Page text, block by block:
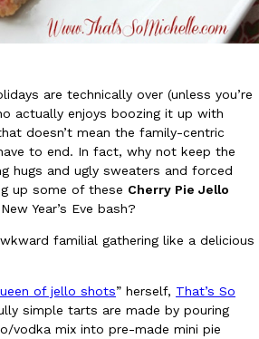
Step Toward Drone Delivery
delivery as an option for customers.
from the Federal Aviation
are technically over (unless you’re
actually enjoys boozing it up with
doesn’t mean the family-centric
to end. In fact, why not keep the
hugs and ugly sweaters and forced
up some of these Cherry Pie Jello
Year’s Eve bash?
familial gathering like a delicious
of jello shots” herself, That’s So
simple tarts are made by pouring
vodka mix into pre-made mini pie